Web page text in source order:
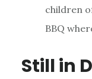
children
BBQ
Still in